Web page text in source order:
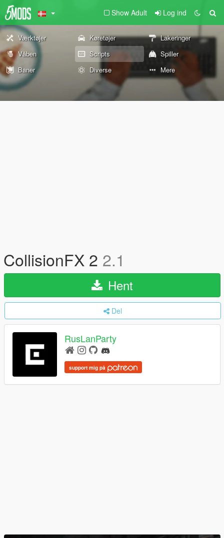
Show Adult Log ind
Værktøjer Køretøjer
Lakeringer
Våben
Scripts
Spiller
Baner
Diverse Mere
CollisionFX 2 2.1
Hent
Del
RusLanParty
support mig på